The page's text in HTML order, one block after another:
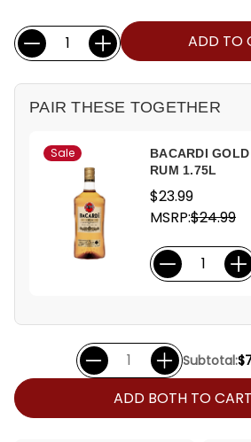
Current
Stock:
Quantity: ADD TO
PAIR THESE TOGETHER
Sale
BACARDI
RUM 1.75L
$23.99
MSRP:$24.99
Subtotal:
ADD BOTH TO CART